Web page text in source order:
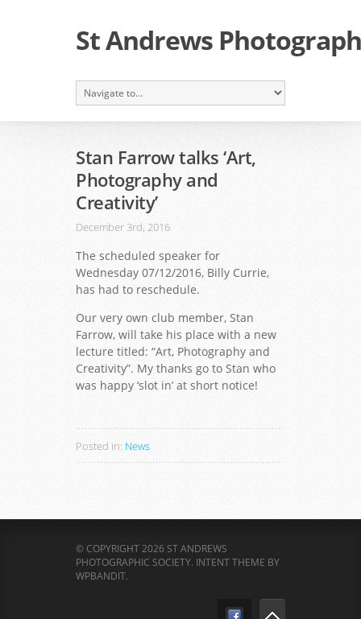
St Andrews
Stan Farrow talks ‘Art,
Photography and
Creativity’
December 3rd, 2016
The scheduled speaker for
Wednesday 07/12/2016, Billy Currie,
has had to reschedule.
Our very own club member, Stan
Farrow, will take his place with a new
lecture titled: “Art, Photography and
Creativity”. My thanks go to Stan who
was happy ‘slot in’ at short notice!
Posted in: News
© COPYRIGHT 2026 ST ANDREWS
PHOTOGRAPHIC SOCIETY. INTENT THEME BY
WPBANDIT.